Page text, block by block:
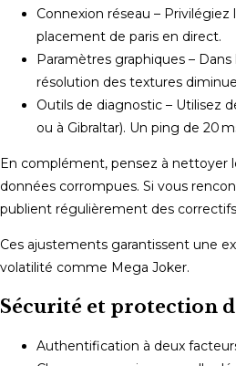
Connexion réseau –
placement de paris en direct.
Paramètres graphiques –
résolution des textures
Outils de diagnostic – Utilisez
ou à Gibraltar). Un ping de 20
En complément, pensez à nettoyer
données corrompues. Si vous
publient régulièrement des
Ces ajustements garantissent une
volatilité comme Mega Joker.
Sécurité et protection
Authentification à deux